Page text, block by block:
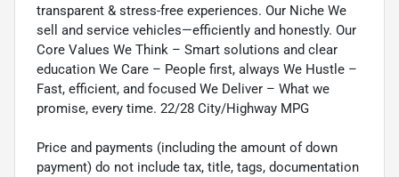
transparent & stress-free experiences. Our Niche We
sell and service vehicles—efficiently and honestly. Our
Core Values We Think – Smart solutions and clear
education We Care – People first, always We Hustle –
Fast, efficient, and focused We Deliver – What we
promise, every time. 22/28 City/Highway MPG
Price and payments (including the amount of down
payment) do not include tax, title, tags, documentation